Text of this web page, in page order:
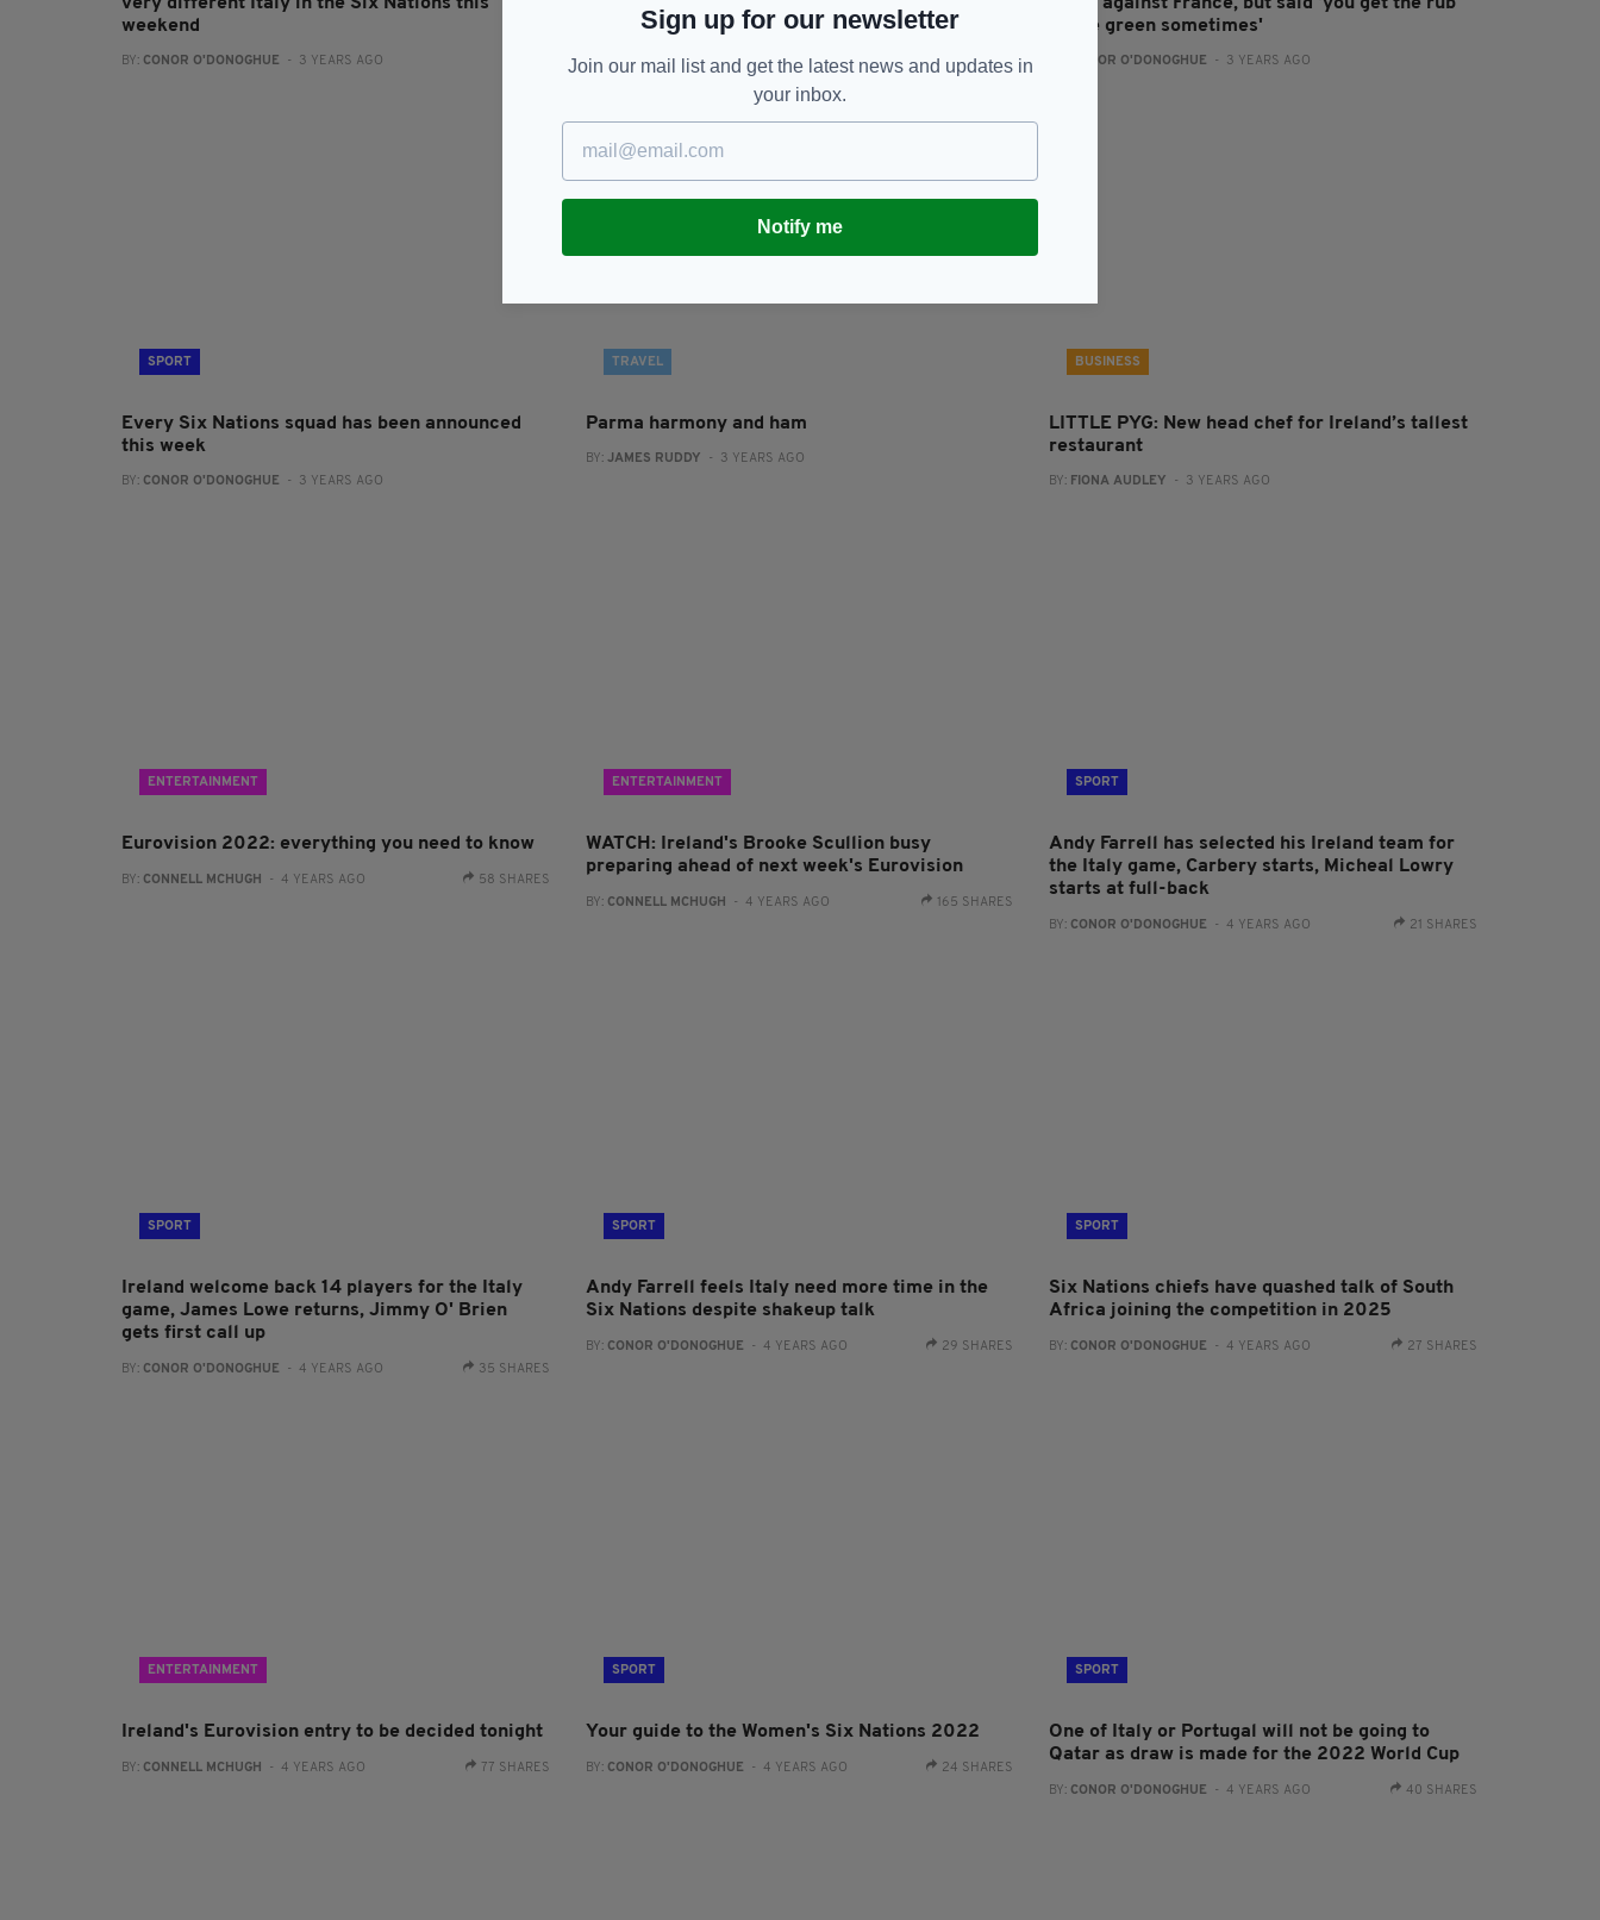
weekend
BY: CONOR O'DONOGHUE - 3 YEARS AGO
CONOR O'DONOGHUE
of the green sometimes'
CONOR O'DONOGHUE - 3 YEARS AGO
SPORT
Every Six Nations squad has been announced
this week
BY: CONOR O'DONOGHUE - 3 YEARS AGO
TRAVEL
Parma harmony and ham
BY: JAMES RUDDY - 3 YEARS AGO
BUSINESS
LITTLE PYG: New head chef for Ireland’s tallest
restaurant
BY: FIONA AUDLEY - 3 YEARS AGO
ENTERTAINMENT
Eurovision 2022: everything you need to know
BY: CONNELL MCHUGH - 4 YEARS AGO 58 SHARES
ENTERTAINMENT
WATCH: Ireland's Brooke Scullion busy
preparing ahead of next week's Eurovision
BY: CONNELL MCHUGH - 4 YEARS AGO 165 SHARES
SPORT
Andy Farrell has selected his Ireland team for
the Italy game, Carbery starts, Micheal Lowry
starts at full-back
BY: CONOR O'DONOGHUE - 4 YEARS AGO 21 SHARES
SPORT
Ireland welcome back 14 players for the Italy
game, James Lowe returns, Jimmy O' Brien
gets first call up
BY: CONOR O'DONOGHUE - 4 YEARS AGO 35 SHARES
SPORT
Andy Farrell feels Italy need more time in the
Six Nations despite shakeup talk
BY: CONOR O'DONOGHUE - 4 YEARS AGO 29 SHARES
SPORT
Six Nations chiefs have quashed talk of South
Africa joining the competition in 2025
BY: CONOR O'DONOGHUE - 4 YEARS AGO 27 SHARES
ENTERTAINMENT
Ireland's Eurovision entry to be decided tonight
BY: CONNELL MCHUGH - 4 YEARS AGO 77 SHARES
SPORT
Your guide to the Women's Six Nations 2022
BY: CONOR O'DONOGHUE - 4 YEARS AGO 24 SHARES
SPORT
One of Italy or Portugal will not be going to
Qatar as draw is made for the 2022 World Cup
BY: CONOR O'DONOGHUE - 4 YEARS AGO 40 SHARES
Sign up for our newsletter
Join our mail list and get the latest news and updates in
your inbox.
Notify me